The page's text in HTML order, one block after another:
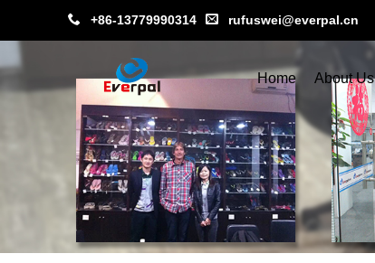
+86-13779990314 rufuswei@everpal.cn
Home About Us